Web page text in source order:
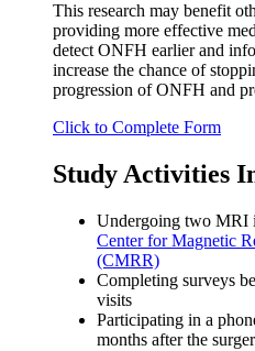
This research may benefit
providing more effective
detect ONFH earlier and
increase the chance of
progression of ONFH and
Click to Complete Form
Study Activities
Undergoing two MRI
Center for Magnetic
(CMRR)
Completing surveys
visits
Participating in a
months after the